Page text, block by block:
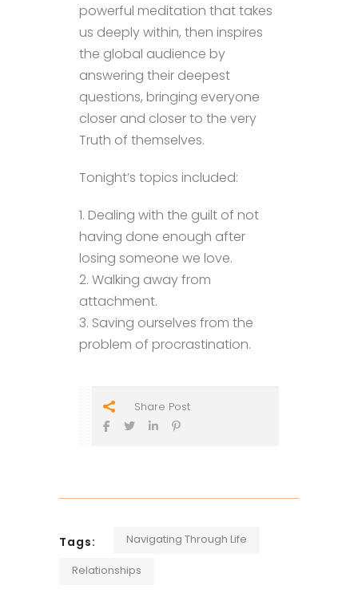
powerful meditation that takes
us deeply within, then inspires
the global audience by
answering their deepest
questions, bringing everyone
closer and closer to the very
Truth of themselves.
Tonight’s topics included:
1. Dealing with the guilt of not
having done enough after
losing someone we love.
2. Walking away from
attachment.
3. Saving ourselves from the
problem of procrastination.
Share Post
Tags: Navigating Through Life
Relationships